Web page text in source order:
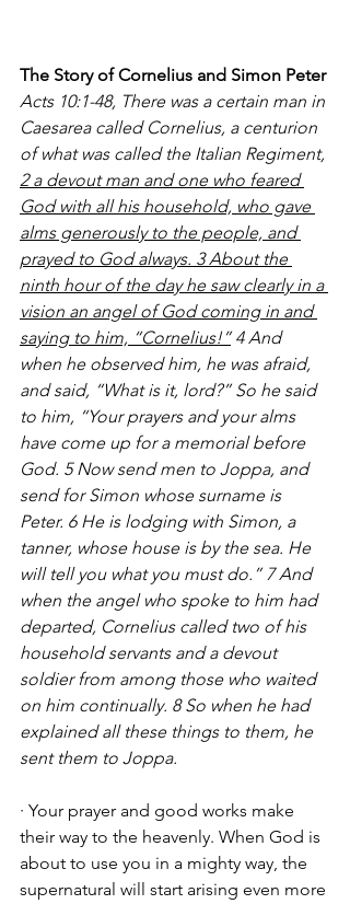
The Story of Cornelius and Simon Peter
Acts 10:1-48, There was a certain man in
Caesarea called Cornelius, a centurion
of what was called the Italian Regiment,
2 a devout man and one who feared
God with all his household, who gave
alms generously to the people, and
prayed to God always. 3 About the
ninth hour of the day he saw clearly in a
vision an angel of God coming in and
saying to him, “Cornelius!” 4 And
when he observed him, he was afraid,
and said, “What is it, lord?” So he said
to him, “Your prayers and your alms
have come up for a memorial before
God. 5 Now send men to Joppa, and
send for Simon whose surname is
Peter. 6 He is lodging with Simon, a
tanner, whose house is by the sea. He
will tell you what you must do.” 7 And
when the angel who spoke to him had
departed, Cornelius called two of his
household servants and a devout
soldier from among those who waited
on him continually. 8 So when he had
explained all these things to them, he
sent them to Joppa.
· Your prayer and good works make
their way to the heavenly. When God is
about to use you in a mighty way, the
supernatural will start arising even more